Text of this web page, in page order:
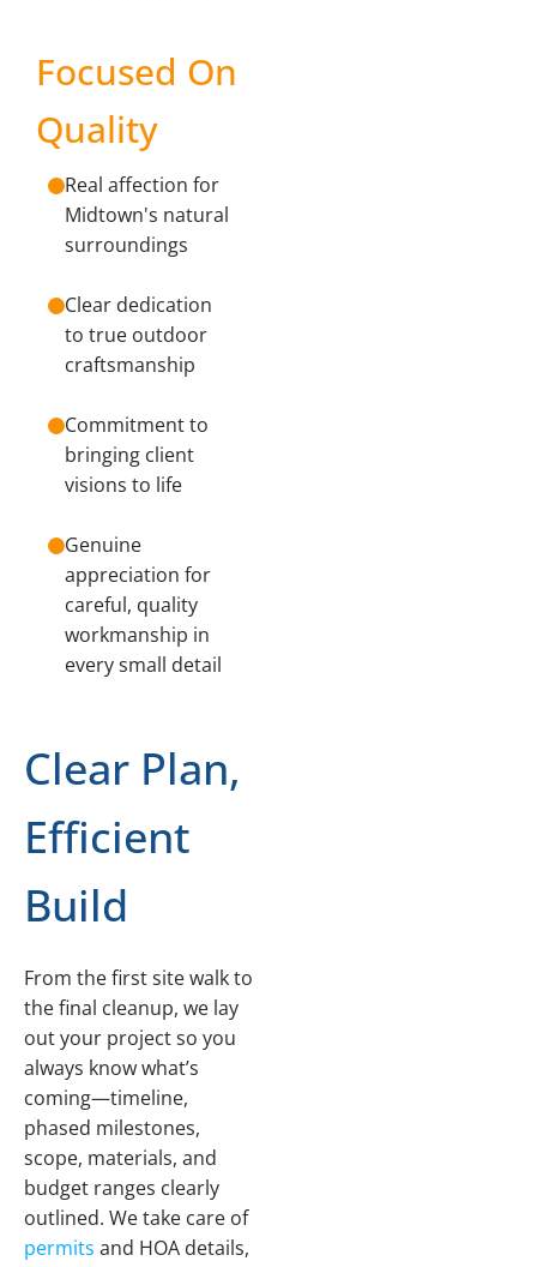
Focused On
Quality
Real affection for
Midtown's natural
surroundings
Clear dedication
to true outdoor
craftsmanship
Commitment to
bringing client
visions to life
Genuine
appreciation for
careful, quality
workmanship in
every small detail
Clear Plan,
Efficient
Build
From the first site walk to
the final cleanup, we lay
out your project so you
always know what’s
coming—timeline,
phased milestones,
scope, materials, and
budget ranges clearly
outlined. We take care of
permits and HOA details,